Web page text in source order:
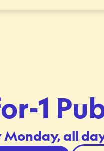
1
Monday, all